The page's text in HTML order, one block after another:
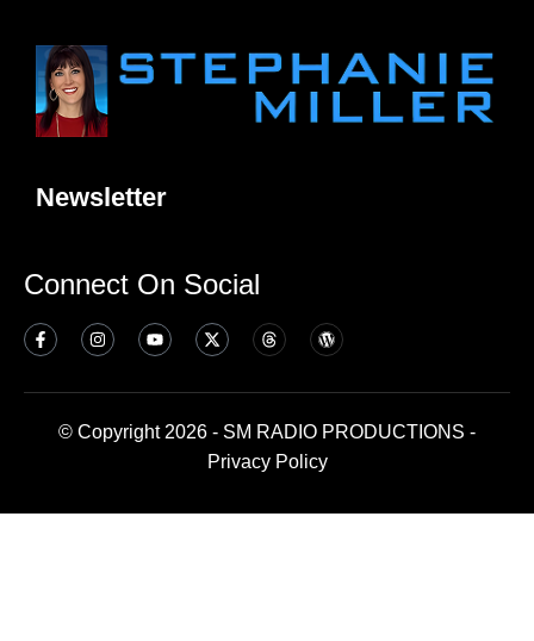
Newsletter
Connect On Social
© Copyright 2026 - SM RADIO PRODUCTIONS -
Privacy Policy